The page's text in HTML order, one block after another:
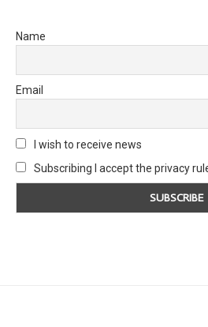
Name
Email
I wish to receive news
Subscribing I accept the privacy